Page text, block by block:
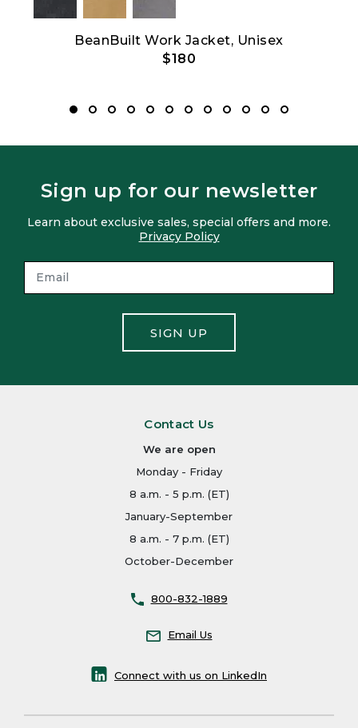
BeanBuilt Work Jacket, Unisex
$180
Sign up for our newsletter
Learn about exclusive sales, special offers and more.
Privacy Policy
SIGN UP
Contact Us
We are open
Monday - Friday
8 a.m. - 5 p.m. (ET)
January-September
8 a.m. - 7 p.m. (ET)
October-December
800-832-1889
Email Us
Connect with us on LinkedIn